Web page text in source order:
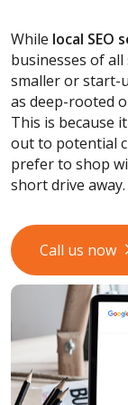
While local SEO
businesses of
smaller or start-
as deep-rooted
This is because
out to potential
prefer to shop
short drive away.
Call us now